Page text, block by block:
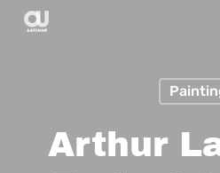
Skip
Arthur